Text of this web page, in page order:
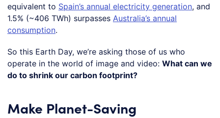
equivalent to Spain’s annual electricity generation, and
1.5% (~406 TWh) surpasses Australia’s annual
consumption.
So this Earth Day, we’re asking those of us who
operate in the world of image and video: What can we
do to shrink our carbon footprint?
Make Planet-Saving